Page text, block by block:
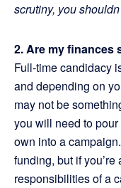
scrutiny, you
2. Are my finances
Full-time candidacy
and depending on
may not be
you will need to
own into a
funding, but if
responsibilities of a